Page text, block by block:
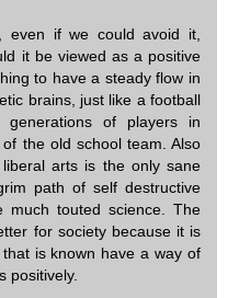
even if we could avoid it,
it be viewed as a positive
to have a steady flow in
brains, just like a football
generations of players in
the old school team. Also
arts is the only sane
path of self destructive
much touted science. The
for society because it is
is known have a way of
positively.